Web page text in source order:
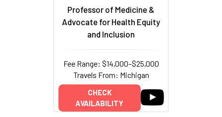
Professor of Medicine &
Advocate for Health Equity
and Inclusion
Fee Range: $14,000–$25,000
Travels From: Michigan
CHECK
AVAILABILITY